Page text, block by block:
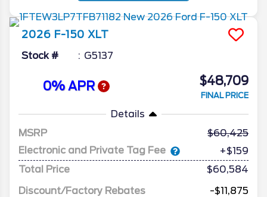
2026 F-150 XLT
Stock # G5137
0% APR $48,709
FINAL PRICE
Details
MSRP
60,425
Electronic and Private Tag Fee
+$159
Total Price
$60,584
Discount/Factory Rebates
-$11,875